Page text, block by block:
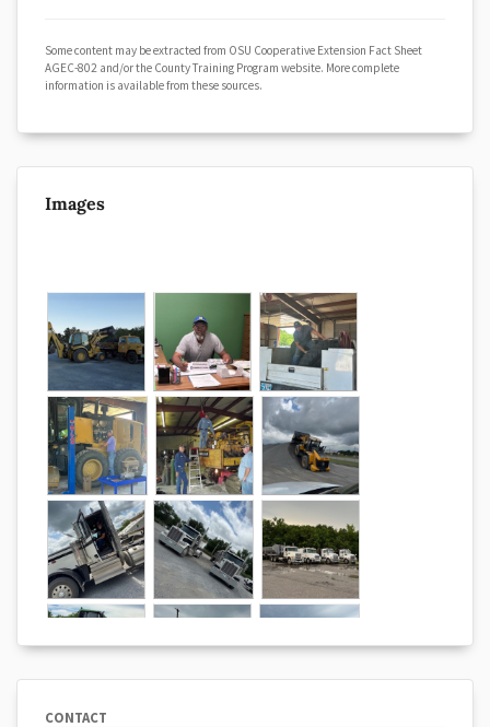
Some content may be extracted from OSU Cooperative Extension Fact Sheet
AGEC-802 and/or the County Training Program website. More complete
information is available from these sources.
Images
CONTACT